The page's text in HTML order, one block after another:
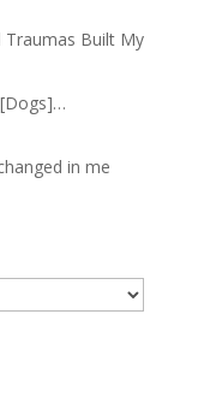
Traumas Built My
[Dogs]…
in me